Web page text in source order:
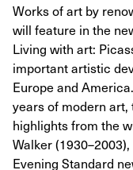
Works of art by
will feature in the
Living with art:
important artistic
Europe and
years of modern
highlights from the
Walker
Evening Standard